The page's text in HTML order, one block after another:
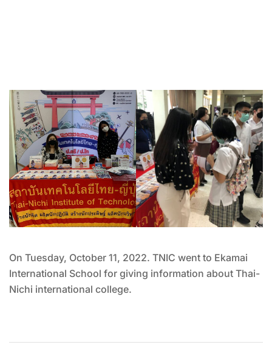
On Tuesday, October 11, 2022. TNIC went to Ekamai
International School for giving information about Thai-
Nichi international college.